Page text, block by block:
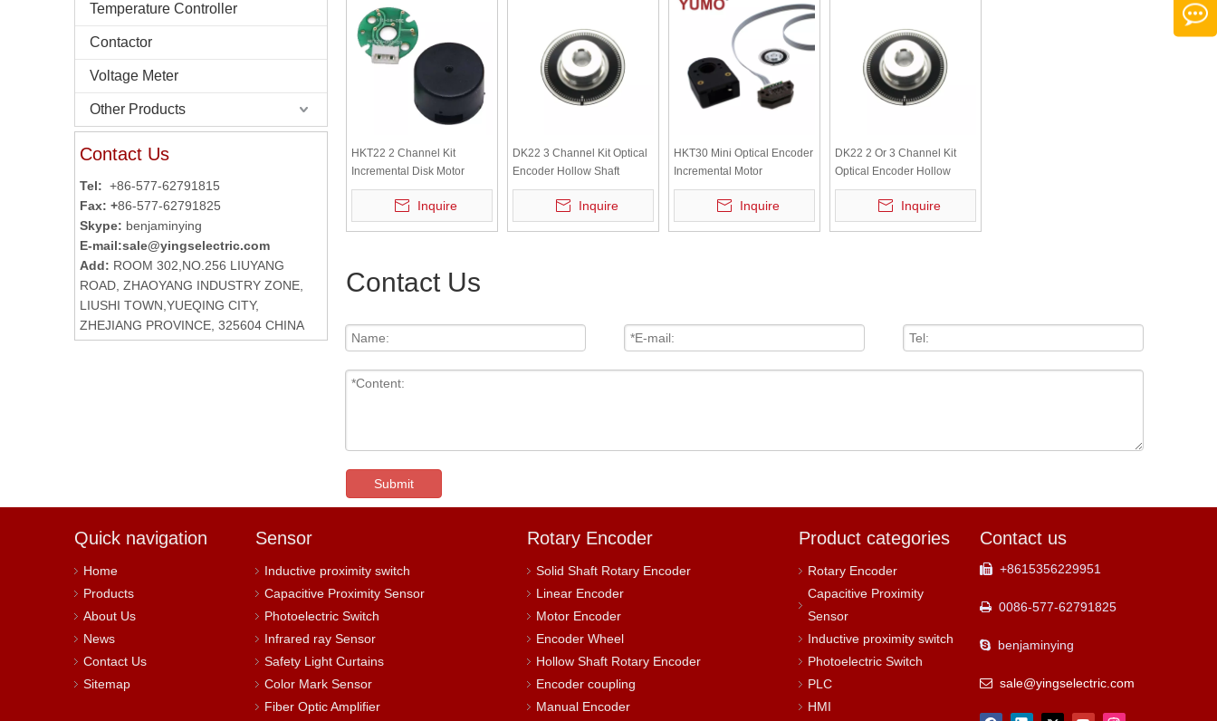
Temperature Controller
Contactor
Voltage Meter
Other Products
Contact Us
Tel: +86-577-62791815
Fax: +86-577-62791825
Skype: benjaminying
E-mail:sale@yingselectric.com
Add: ROOM 302,NO.256 LIUYANG
ROAD, ZHAOYANG INDUSTRY ZONE,
LIUSHI TOWN,YUEQING CITY,
ZHEJIANG PROVINCE, 325604 CHINA
HKT22 2 Channel Kit
Incremental Disk Motor
Servomotor Encoder
Inquire
DK22 3 Channel Kit Optical
Encoder Hollow Shaft
Incremental Motor
Servomotor Encoder
Inquire
HKT30 Mini Optical Encoder
Incremental Motor
Servomotor Encoder
Inquire
DK22 2 Or 3 Channel Kit
Optical Encoder Hollow
Shaft Incremental Motor
Servomotor Encoder
Inquire
Contact Us
Submit
Quick navigation
Home
Products
About Us
News
Contact Us
Sitemap
Sensor
Inductive proximity switch
Capacitive Proximity Sensor
Photoelectric Switch
Infrared ray Sensor
Safety Light Curtains
Color Mark Sensor
Fiber Optic Amplifier
Rotary Encoder
Solid Shaft Rotary Encoder
Linear Encoder
Motor Encoder
Encoder Wheel
Hollow Shaft Rotary Encoder
Encoder coupling
Manual Encoder
Product categories
Rotary Encoder
Capacitive Proximity
Sensor
Inductive proximity switch
Photoelectric Switch
PLC
HMI
Contact us
 +8615356229951
 0086-577-62791825
 benjaminying
 sale@yingselectric.com